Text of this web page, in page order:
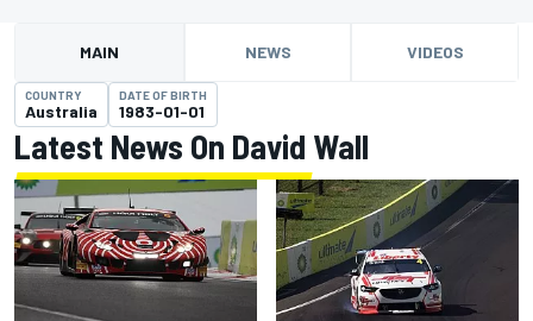
MAIN NEWS VIDEOS
COUNTRY
Australia
DATE OF BIRTH
1983-01-01
Latest News On David Wall